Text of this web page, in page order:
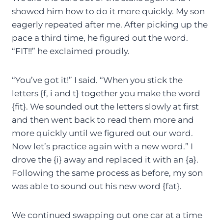
showed him how to do it more quickly. My son
eagerly repeated after me. After picking up the
pace a third time, he figured out the word.
“FIT!!” he exclaimed proudly.
“You’ve got it!” I said. “When you stick the
letters {f, i and t} together you make the word
{fit}. We sounded out the letters slowly at first
and then went back to read them more and
more quickly until we figured out our word.
Now let’s practice again with a new word.” I
drove the {i} away and replaced it with an {a}.
Following the same process as before, my son
was able to sound out his new word {fat}.
We continued swapping out one car at a time